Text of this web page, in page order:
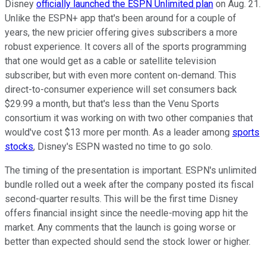
Disney officially launched the ESPN Unlimited plan on Aug. 21.
Unlike the ESPN+ app that's been around for a couple of
years, the new pricier offering gives subscribers a more
robust experience. It covers all of the sports programming
that one would get as a cable or satellite television
subscriber, but with even more content on-demand. This
direct-to-consumer experience will set consumers back
$29.99 a month, but that's less than the Venu Sports
consortium it was working on with two other companies that
would've cost $13 more per month. As a leader among sports
stocks, Disney's ESPN wasted no time to go solo.
The timing of the presentation is important. ESPN's unlimited
bundle rolled out a week after the company posted its fiscal
second-quarter results. This will be the first time Disney
offers financial insight since the needle-moving app hit the
market. Any comments that the launch is going worse or
better than expected should send the stock lower or higher.